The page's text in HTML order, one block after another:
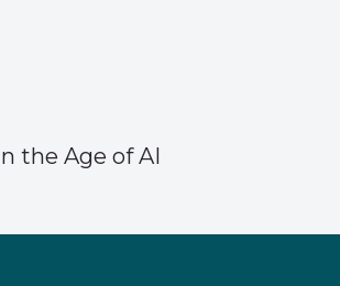
the Age of AI